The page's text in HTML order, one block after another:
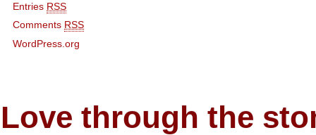
Entries RSS
Comments RSS
WordPress.org
Love through the